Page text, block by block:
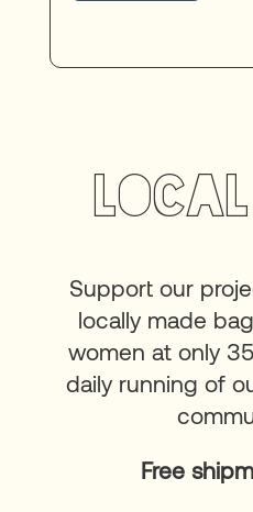
Support our
locally made
women at only
daily running of
Free